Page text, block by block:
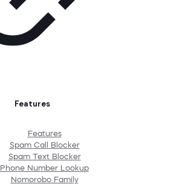
Features
Features
Spam Call Blocker
Spam Text Blocker
Phone Number Lookup
Nomorobo Family